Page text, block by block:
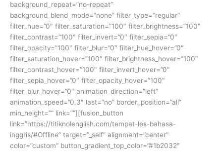
background_repeat=”no-repeat”
background_blend_mode=”none” filter_type=”regular”
filter_hue=”0″ filter_saturation=”100″ filter_brightness=”100″
filter_contrast=”100″ filter_invert=”0″ filter_sepia=”0″
filter_opacity=”100″ filter_blur=”0″ filter_hue_hover=”0″
filter_saturation_hover=”100″ filter_brightness_hover=”100″
filter_contrast_hover=”100″ filter_invert_hover=”0″
filter_sepia_hover=”0″ filter_opacity_hover=”100″
filter_blur_hover=”0″ animation_direction=”left”
animation_speed=”0.3″ last=”no” border_position=”all”
min_height=”” link=””][fusion_button
link=”https://titiknolenglish.com/tempat-les-bahasa-
inggris/#Offline” target=”_self” alignment=”center”
color=”custom” button_gradient_top_color=”#1b2032″